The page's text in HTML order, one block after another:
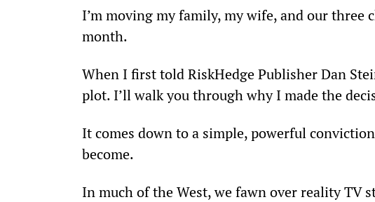
I’m moving my family, my wife, and our
month.
When I first told RiskHedge Publisher Dan
plot. I’ll walk you through why I made the
It comes down to a simple, powerful
become.
In much of the West, we fawn over reality TV